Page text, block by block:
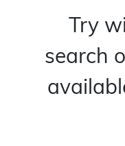
Try
search